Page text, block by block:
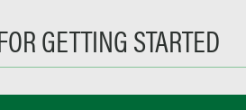
GETTING STARTED